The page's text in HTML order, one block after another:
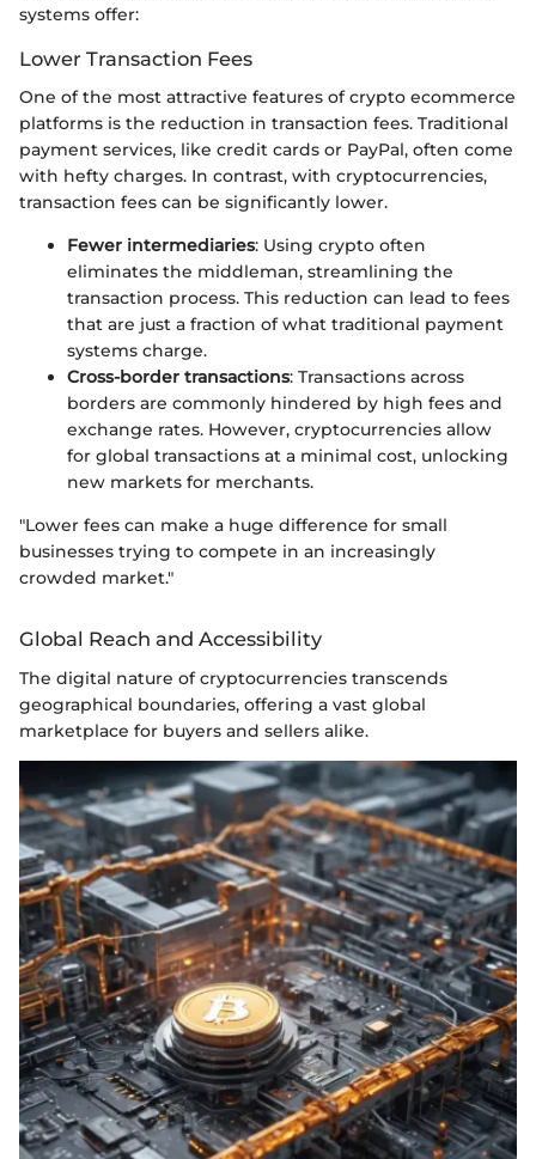
systems offer:
Lower Transaction Fees
One of the most attractive features of crypto ecommerce
platforms is the reduction in transaction fees. Traditional
payment services, like credit cards or PayPal, often come
with hefty charges. In contrast, with cryptocurrencies,
transaction fees can be significantly lower.
Fewer intermediaries: Using crypto often
eliminates the middleman, streamlining the
transaction process. This reduction can lead to fees
that are just a fraction of what traditional payment
systems charge.
Cross-border transactions: Transactions across
borders are commonly hindered by high fees and
exchange rates. However, cryptocurrencies allow
for global transactions at a minimal cost, unlocking
new markets for merchants.
"Lower fees can make a huge difference for small
businesses trying to compete in an increasingly
crowded market."
Global Reach and Accessibility
The digital nature of cryptocurrencies transcends
geographical boundaries, offering a vast global
marketplace for buyers and sellers alike.